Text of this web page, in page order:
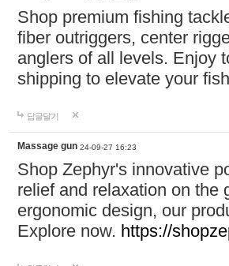
Shop premium fishing
fiber outriggers, center
anglers of all levels. Enjoy
shipping to elevate your
답글달기
Massage gun 24-09-27 16:23
Shop Zephyr's innovative
relief and relaxation on the
ergonomic design, our
Explore now. https://